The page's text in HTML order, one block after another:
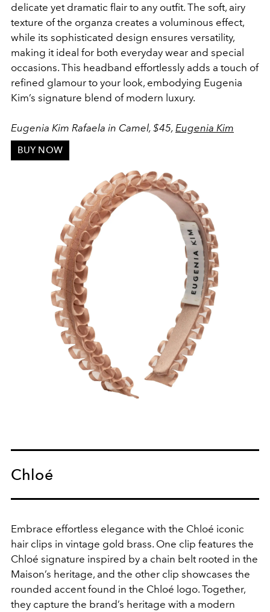
delicate yet dramatic flair to any outfit. The soft, airy
texture of the organza creates a voluminous effect,
while its sophisticated design ensures versatility,
making it ideal for both everyday wear and special
occasions. This headband effortlessly adds a touch of
refined glamour to your look, embodying Eugenia
Kim’s signature blend of modern luxury.
Eugenia Kim Rafaela in Camel, $45, Eugenia Kim
BUY NOW
Chloé
Embrace effortless elegance with the Chloé iconic
hair clips in vintage gold brass. One clip features the
Chloé signature inspired by a chain belt rooted in the
Maison’s heritage, and the other clip showcases the
rounded accent found in the Chloé logo. Together,
they capture the brand’s heritage with a modern